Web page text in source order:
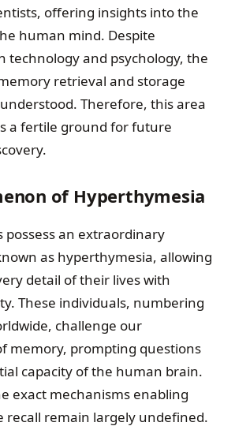
offering insights into the
human mind. Despite
technology and psychology, the
retrieval and storage
Therefore, this area
a fertile ground for future
of Hyperthymesia
possess an extraordinary
as hyperthymesia, allowing
detail of their lives with
These individuals, numbering
challenge our
memory, prompting questions
capacity of the human brain.
exact mechanisms enabling
recall remain largely undefined.